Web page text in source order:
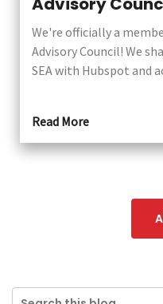
We're officially a
Advisory Council! We
SEA with Hubspot and
Read More